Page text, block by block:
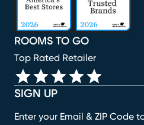
SIGN UP
Enter your Email & ZIP Code
ROOMS TO GO
Top Rated Retailer